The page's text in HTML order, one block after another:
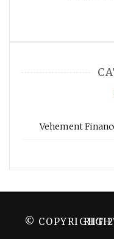
Vehement
© COPYRIGHT